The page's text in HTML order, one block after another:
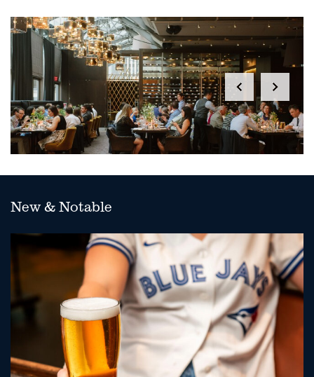
New & Notable